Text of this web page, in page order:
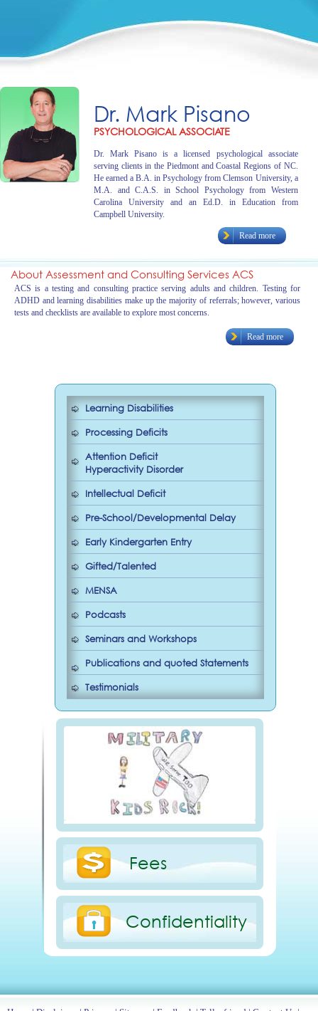
Dr. Mark Pisano
PSYCHOLOGICAL ASSOCIATE
Dr. Mark Pisano is a licensed psychological associate
serving clients in the Piedmont and Coastal Regions of NC.
He earned a B.A. in Psychology from Clemson University, a
M.A. and C.A.S. in School Psychology from Western
Carolina University and an Ed.D. in Education from
Campbell University.
Read more
About Assessment and Consulting Services ACS
ACS is a testing and consulting practice serving adults and children. Testing for
ADHD and learning disabilities make up the majority of referrals; however, various
tests and checklists are available to explore most concerns.
Read more
Learning Disabilities
Processing Deficits
Attention Deficit
Hyperactivity Disorder
Intellectual Deficit
Pre-School/Developmental Delay
Early Kindergarten Entry
Gifted/Talented
MENSA
Podcasts
Seminars and Workshops
Publications and quoted Statements
Testimonials
Fees
Confidentiality